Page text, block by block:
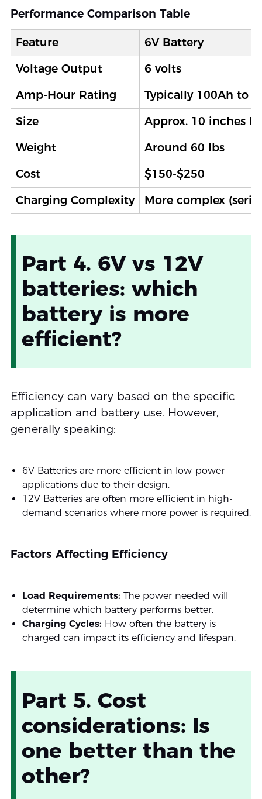
Performance Comparison Table
Feature
6V Battery
Voltage Output
6 volts
Amp-Hour Rating
Typically 100Ah to
Size
Approx. 10 inches
Weight
Around 60 lbs
Cost
$150-$250
Charging Complexity
More complex
Part 4. 6V vs 12V
batteries: which
battery is more
efficient?
Efficiency can vary based on the specific
application and battery use. However,
generally speaking:
6V Batteries are more efficient in low-power
applications due to their design.
12V Batteries are often more efficient in high-
demand scenarios where more power is required.
Factors Affecting Efficiency
Load Requirements: The power needed will
determine which battery performs better.
Charging Cycles: How often the battery is
charged can impact its efficiency and lifespan.
Part 5. Cost
considerations: Is
one better than the
other?